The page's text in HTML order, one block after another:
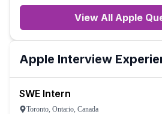
View All Apple
Apple Interview
SWE Intern
Toronto, Ontario, Canada